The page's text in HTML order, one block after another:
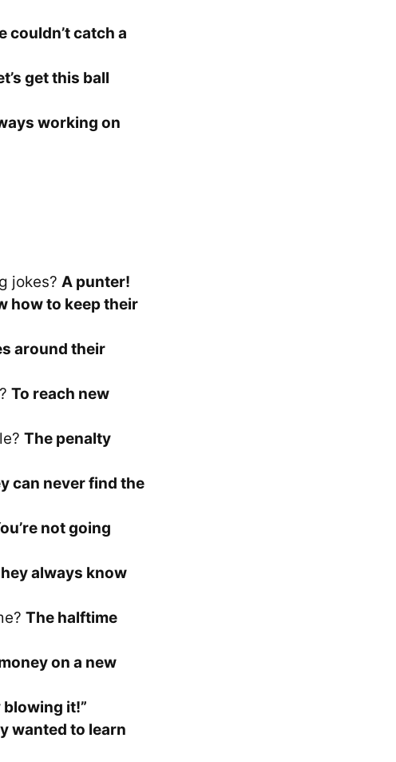
couldn’t catch a
get this ball
working on
jokes? A punter!
how to keep their
around their
To reach new
The penalty
can never find the
not going
always know
The halftime
on a new
blowing it!”
wanted to learn